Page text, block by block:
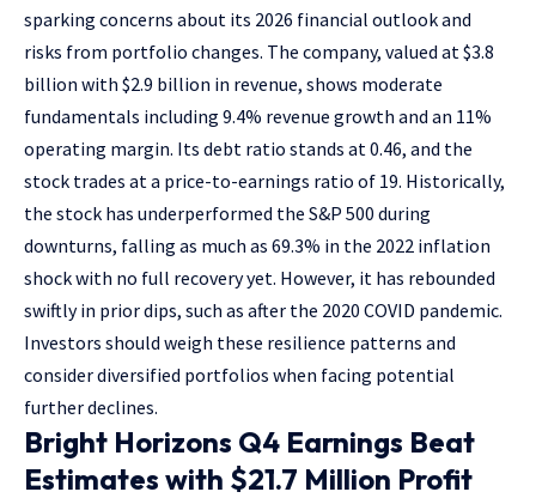
sparking concerns about its 2026 financial outlook and
risks from portfolio changes. The company, valued at $3.8
billion with $2.9 billion in revenue, shows moderate
fundamentals including 9.4% revenue growth and an 11%
operating margin. Its debt ratio stands at 0.46, and the
stock trades at a price-to-earnings ratio of 19. Historically,
the stock has underperformed the S&P 500 during
downturns, falling as much as 69.3% in the 2022 inflation
shock with no full recovery yet. However, it has rebounded
swiftly in prior dips, such as after the 2020 COVID pandemic.
Investors should weigh these resilience patterns and
consider diversified portfolios when facing potential
further declines.
Bright Horizons Q4 Earnings Beat
Estimates with $21.7 Million Profit